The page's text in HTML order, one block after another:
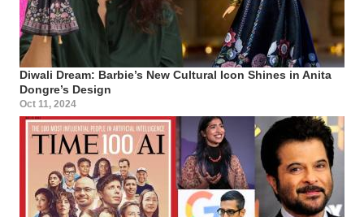
Diwali Dream: Barbie’s New Cultural Icon Shines in Anita
Dongre’s Design
Oct 11, 2024